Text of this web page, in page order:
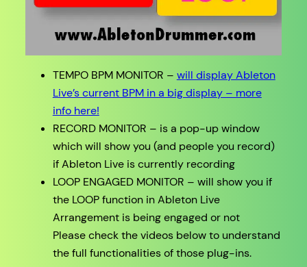
TEMPO BPM MONITOR – will display Ableton
Live’s current BPM in a big display – more
info here!
RECORD MONITOR – is a pop-up window
which will show you (and people you record)
if Ableton Live is currently recording
LOOP ENGAGED MONITOR – will show you if
the LOOP function in Ableton Live
Arrangement is being engaged or not
Please check the videos below to understand
the full functionalities of those plug-ins.